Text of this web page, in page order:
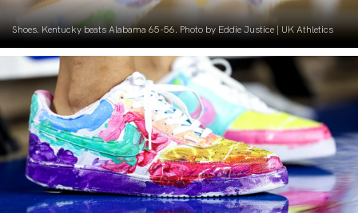
Shoes. Kentucky beats Alabama 65-56. Photo by Eddie Justice | UK Athletics